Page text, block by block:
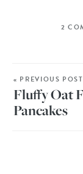
2
« PREVIOUS POST
Fluffy Oat
Pancakes